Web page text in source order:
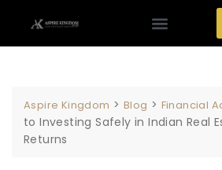
Aspire Kingdom > Blog > Financial
to Investing Safely in Indian Real
Returns